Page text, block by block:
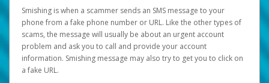
Smishing is when a scammer sends an SMS message to your
phone from a fake phone number or URL. Like the other types of
scams, the message will usually be about an urgent account
problem and ask you to call and provide your account
information. Smishing message may also try to get you to click on
a fake URL.